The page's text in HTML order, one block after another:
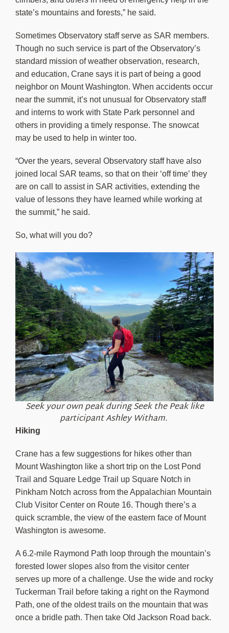
state’s mountains and forests,” he said.
Sometimes Observatory staff serve as SAR members.
Though no such service is part of the Observatory’s
standard mission of weather observation, research,
and education, Crane says it is part of being a good
neighbor on Mount Washington. When accidents occur
near the summit, it’s not unusual for Observatory staff
and interns to work with State Park personnel and
others in providing a timely response. The snowcat
may be used to help in winter too.
“Over the years, several Observatory staff have also
joined local SAR teams, so that on their ‘off time’ they
are on call to assist in SAR activities, extending the
value of lessons they have learned while working at
the summit,” he said.
So, what will you do?
Seek your own peak during Seek the Peak like
participant Ashley Witham.
Hiking
Crane has a few suggestions for hikes other than
Mount Washington like a short trip on the Lost Pond
Trail and Square Ledge Trail up Square Notch in
Pinkham Notch across from the Appalachian Mountain
Club Visitor Center on Route 16. Though there’s a
quick scramble, the view of the eastern face of Mount
Washington is awesome.
A 6.2-mile Raymond Path loop through the mountain’s
forested lower slopes also from the visitor center
serves up more of a challenge. Use the wide and rocky
Tuckerman Trail before taking a right on the Raymond
Path, one of the oldest trails on the mountain that was
once a bridle path. Then take Old Jackson Road back.